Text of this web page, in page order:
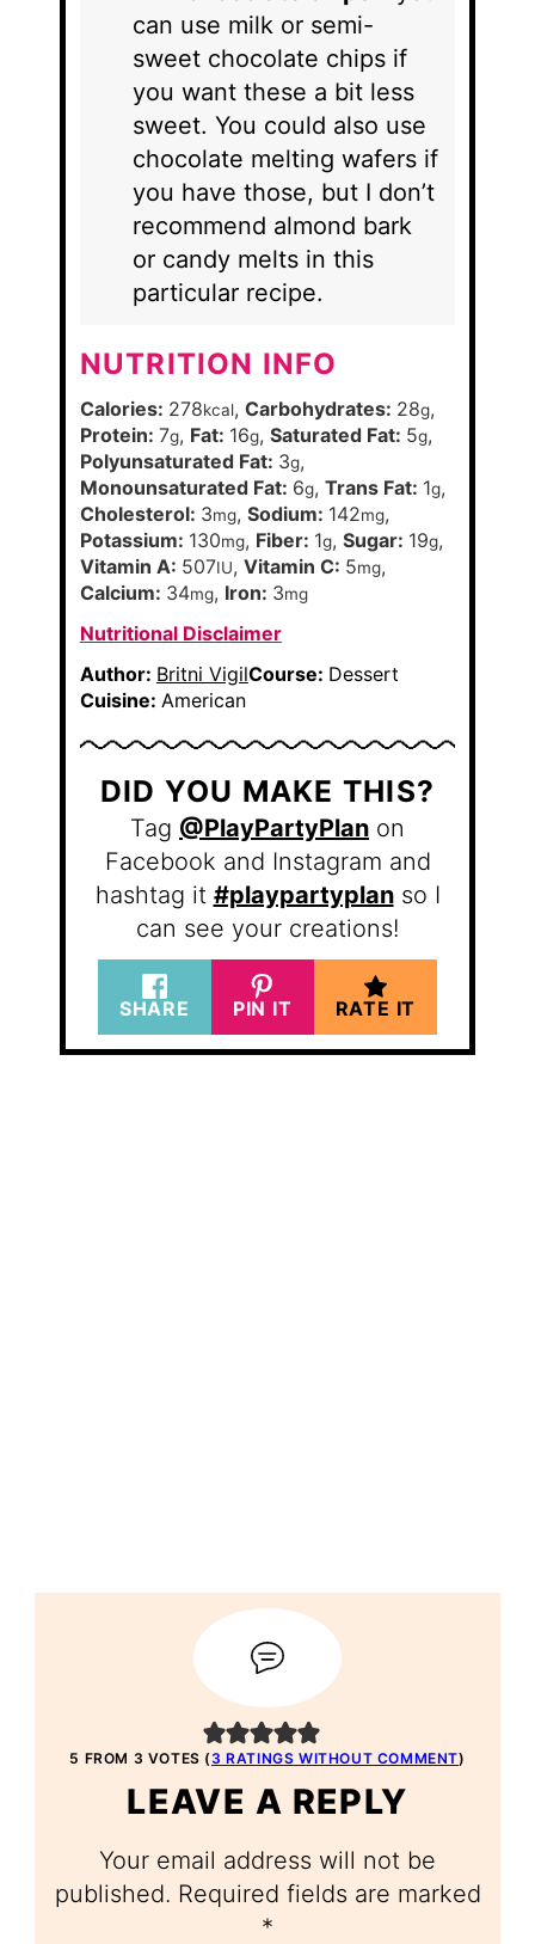
can use milk or semi-
sweet chocolate chips if
you want these a bit less
sweet. You could also use
chocolate melting wafers if
you have those, but I don’t
recommend almond bark
or candy melts in this
particular recipe.
NUTRITION INFO
Calories: 278kcal, Carbohydrates: 28g,
Protein: 7g, Fat: 16g, Saturated Fat: 5g,
Polyunsaturated Fat: 3g,
Monounsaturated Fat: 6g, Trans Fat: 1g,
Cholesterol: 3mg, Sodium: 142mg,
Potassium: 130mg, Fiber: 1g, Sugar: 19g,
Vitamin A: 507IU, Vitamin C: 5mg,
Calcium: 34mg, Iron: 3mg
Nutritional Disclaimer
Author: Britni VigilCourse: Dessert
Cuisine: American
DID YOU MAKE THIS?
Tag @PlayPartyPlan on
Facebook and Instagram and
hashtag it #playpartyplanso I
can see your creations!
SHARE PIN IT RATE IT
5 FROM 3 VOTES ( 3 RATINGS WITHOUT COMMENT)
LEAVE A REPLY
Your email address will not be
published. Required fields are marked
*